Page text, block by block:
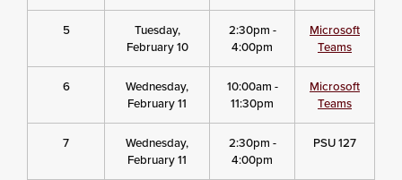
5
Tuesday,
February 10
2:30pm -
4:00pm
Microsoft
Teams
6
Wednesday,
February 11
10:00am -
11:30pm
Microsoft
Teams
7
Wednesday,
February 11
2:30pm -
4:00pm
PSU 127